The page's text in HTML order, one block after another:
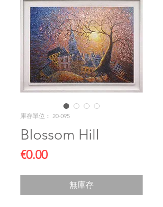
庫存單位： 20-095
Blossom Hill
€0.00價
無庫存